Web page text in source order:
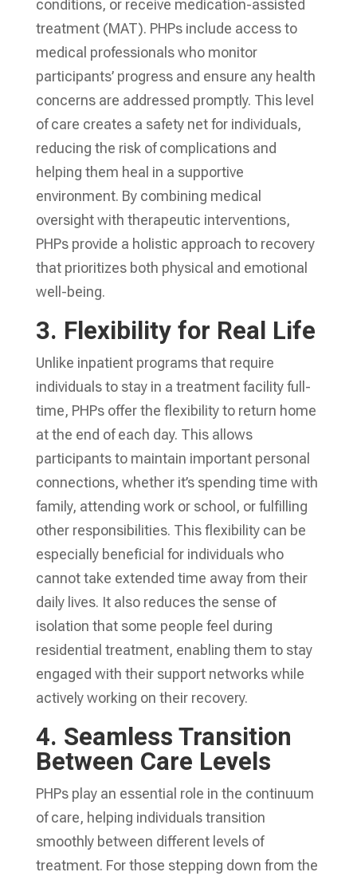
conditions, or receive medication-assisted
treatment (MAT). PHPs include access to
medical professionals who monitor
participants’ progress and ensure any health
concerns are addressed promptly. This level
of care creates a safety net for individuals,
reducing the risk of complications and
helping them heal in a supportive
environment. By combining medical
oversight with therapeutic interventions,
PHPs provide a holistic approach to recovery
that prioritizes both physical and emotional
well-being.
3. Flexibility for Real Life
Unlike inpatient programs that require
individuals to stay in a treatment facility full-
time, PHPs offer the flexibility to return home
at the end of each day. This allows
participants to maintain important personal
connections, whether it’s spending time with
family, attending work or school, or fulfilling
other responsibilities. This flexibility can be
especially beneficial for individuals who
cannot take extended time away from their
daily lives. It also reduces the sense of
isolation that some people feel during
residential treatment, enabling them to stay
engaged with their support networks while
actively working on their recovery.
4. Seamless Transition
Between Care Levels
PHPs play an essential role in the continuum
of care, helping individuals transition
smoothly between different levels of
treatment. For those stepping down from the